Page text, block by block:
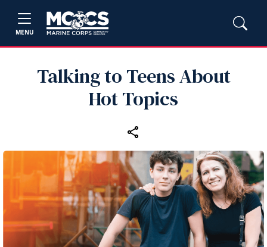
MENU
Talking to Teens About
Hot Topics